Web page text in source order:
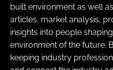
built environment as well
articles, market analysis,
insights into people
environment of the future.
keeping industry